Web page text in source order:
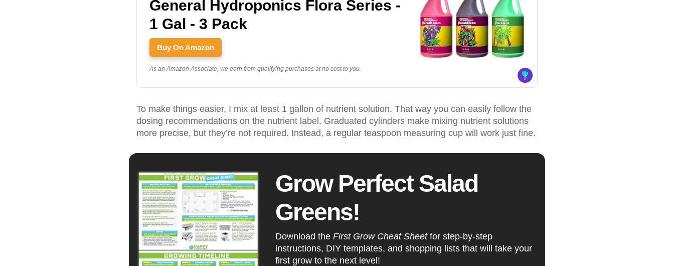
General Hydroponics Flora Series -
1 Gal - 3 Pack
Buy On Amazon
As an Amazon Associate, we earn from qualifying purchases at no cost to you.
To make things easier, I mix at least 1 gallon of nutrient solution. That way you can easily follow the
dosing recommendations on the nutrient label. Graduated cylinders make mixing nutrient solutions
more precise, but they’re not required. Instead, a regular teaspoon measuring cup will work just fine.
Grow Perfect Salad
Greens!
Download the First Grow Cheat Sheetfor step-by-step
instructions, DIY templates, and shopping lists that will take your
first grow to the next level!